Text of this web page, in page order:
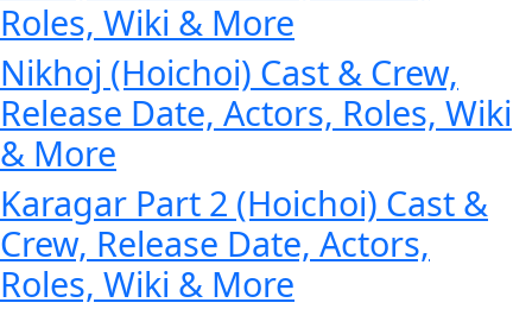
Roles, Wiki & More
Nikhoj (Hoichoi) Cast & Crew,
Release Date, Actors, Roles, Wiki
& More
Karagar Part 2 (Hoichoi) Cast &
Crew, Release Date, Actors,
Roles, Wiki & More